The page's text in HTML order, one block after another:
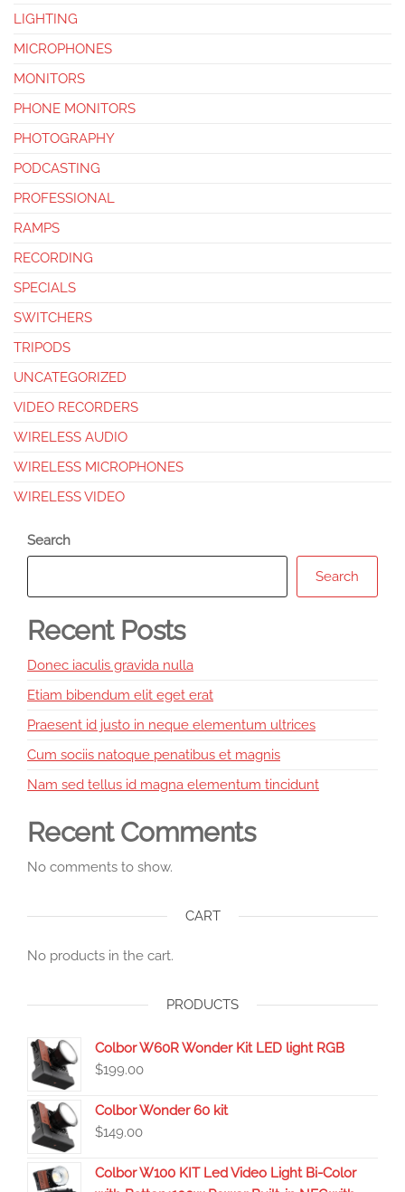
LIGHTING
MICROPHONES
MONITORS
PHONE MONITORS
PHOTOGRAPHY
PODCASTING
PROFESSIONAL
RAMPS
RECORDING
SPECIALS
SWITCHERS
TRIPODS
UNCATEGORIZED
VIDEO RECORDERS
WIRELESS AUDIO
WIRELESS MICROPHONES
WIRELESS VIDEO
Search
Search
Recent Posts
Donec iaculis gravida nulla
Etiam bibendum elit eget erat
Praesent id justo in neque elementum ultrices
Cum sociis natoque penatibus et magnis
Nam sed tellus id magna elementum tincidunt
Recent Comments
No comments to show.
CART
No products in the cart.
PRODUCTS
Colbor W60R Wonder Kit LED light RGB
$199.00
Colbor Wonder 60 kit
$149.00
Colbor W100 KIT Led Video Light Bi-Color